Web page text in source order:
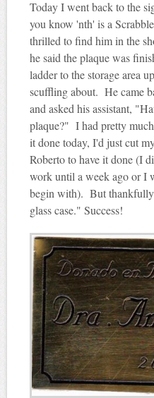
Today I went back to the
you know 'nth' is a
thrilled to find him in the
he said the plaque was
ladder to the storage area
scuffling about. He came
and asked his assistant,
plaque?" I had pretty
it done today, I'd just cut
Roberto to have it done (I
work until a week ago or I
begin with). But
glass case." Success!